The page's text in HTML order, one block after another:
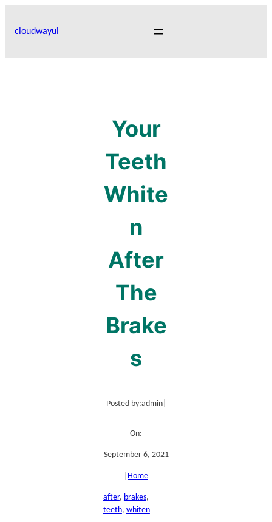
cloudwayui
Your
Teeth
White
n
After
The
Brake
s
Posted by:admin|
On:
September 6, 2021
Home
after, brakes
teeth, whiten